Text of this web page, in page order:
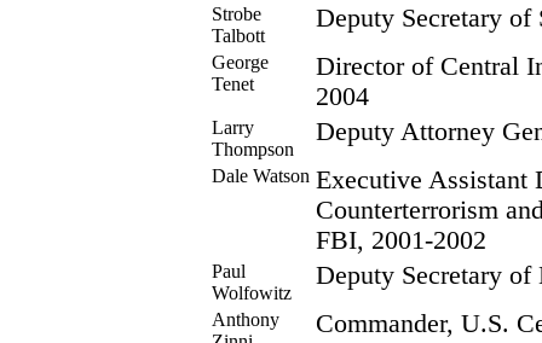
Strobe
Talbott
Deputy Secretary of
George
Tenet
Director of Central
2004
Larry
Thompson
Deputy Attorney
Dale Watson Executive Assistant
Counterterrorism
FBI, 2001-2002
Paul
Wolfowitz
Deputy Secretary of
Anthony
Commander, U.S.